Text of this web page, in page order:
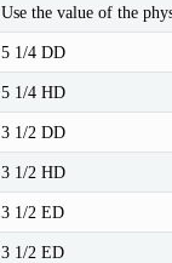
Use the value of the
5 1/4 DD
5 1/4 HD
3 1/2 DD
3 1/2 HD
3 1/2 ED
3 1/2 ED